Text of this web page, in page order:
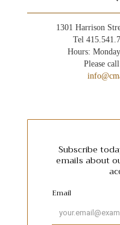
1301 Harrison
Tel
Hours:
Please